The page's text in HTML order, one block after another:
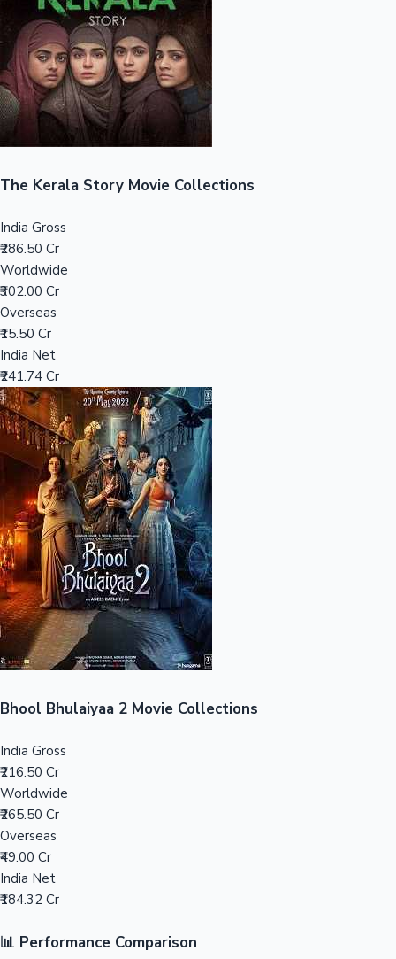
Sandalwood News
Mollywood News
Top 10 Indian Movies
100 Cr Club Movies
The Kerala Story Movie Collections
India Gross
₹286.50 Cr
Worldwide
₹302.00 Cr
Overseas
₹15.50 Cr
India Net
₹241.74 Cr
Bhool Bhulaiyaa 2 Movie Collections
India Gross
₹216.50 Cr
Worldwide
₹265.50 Cr
Overseas
₹49.00 Cr
India Net
₹184.32 Cr
📊 Performance Comparison